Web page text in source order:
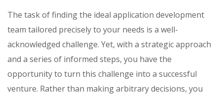
The task of finding the ideal application development
team tailored precisely to your needs is a well-
acknowledged challenge. Yet, with a strategic approach
and a series of informed steps, you have the
opportunity to turn this challenge into a successful
venture. Rather than making arbitrary decisions, you